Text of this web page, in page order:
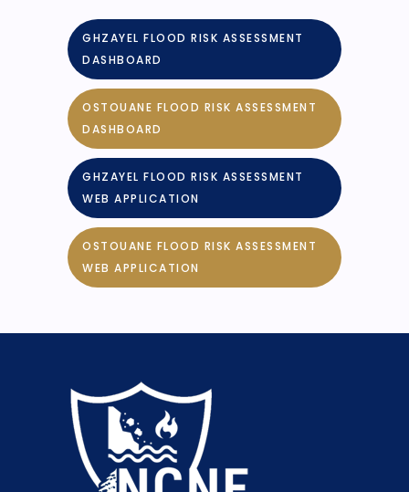
GHZAYEL FLOOD RISK ASSESSMENT
DASHBOARD
OSTOUANE FLOOD RISK ASSESSMENT
DASHBOARD
GHZAYEL FLOOD RISK ASSESSMENT
WEB APPLICATION
OSTOUANE FLOOD RISK ASSESSMENT
WEB APPLICATION